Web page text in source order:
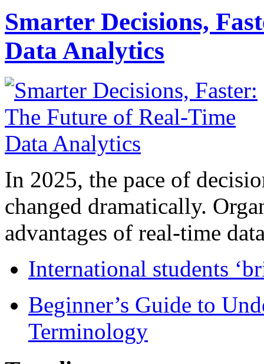
Smarter Decisions,
Data Analytics
In 2025, the pace of
changed dramatically.
advantages of real-time
International students
Beginner’s Guide to
Terminology